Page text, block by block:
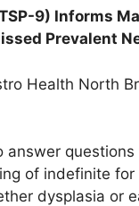
9) Informs
Prevalent
Health North
of indefinite for
dysplasia or